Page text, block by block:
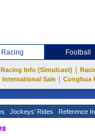
Racing Football
Racing Info (Simulcast)
Sale
Conghua
Jockeys' Rides Reference